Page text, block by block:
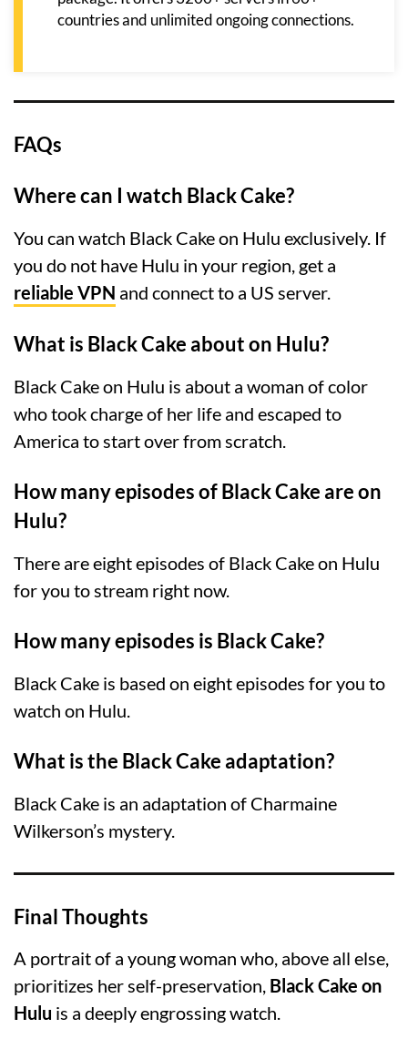
countries and unlimited ongoing connections.
FAQs
Where can I watch Black Cake?
You can watch Black Cake on Hulu exclusively. If
you do not have Hulu in your region, get a
reliable VPN and connect to a US server.
What is Black Cake about on Hulu?
Black Cake on Hulu is about a woman of color
who took charge of her life and escaped to
America to start over from scratch.
How many episodes of Black Cake are on
Hulu?
There are eight episodes of Black Cake on Hulu
for you to stream right now.
How many episodes is Black Cake?
Black Cake is based on eight episodes for you to
watch on Hulu.
What is the Black Cake adaptation?
Black Cake is an adaptation of Charmaine
Wilkerson’s mystery.
Final Thoughts
A portrait of a young woman who, above all else,
prioritizes her self-preservation, Black Cake on
Hulu is a deeply engrossing watch.